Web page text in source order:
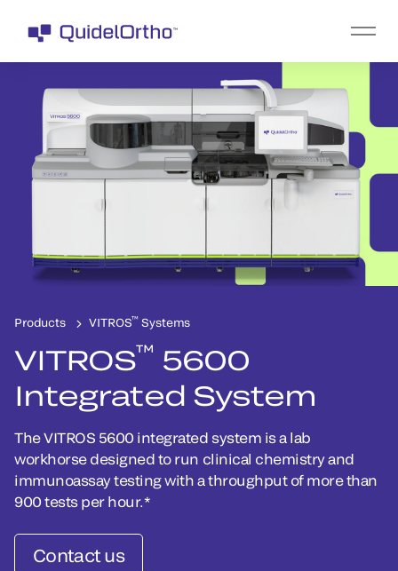
Products VITROS™ Systems
VITROS™ 5600
Integrated System
The VITROS 5600 integrated system is a lab
workhorse designed to run clinical chemistry and
immunoassay testing with a throughput of more than
900 tests per hour.*
Contact us